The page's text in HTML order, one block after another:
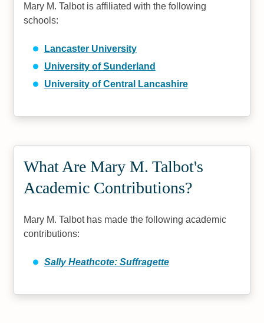
Mary M. Talbot is affiliated with the following
schools:
Lancaster University
University of Sunderland
University of Central Lancashire
What Are Mary M. Talbot's
Academic Contributions?
Mary M. Talbot has made the following academic
contributions:
Sally Heathcote: Suffragette